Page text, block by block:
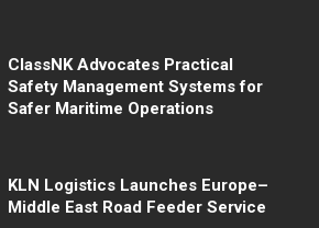
ClassNK Advocates Practical
Safety Management Systems for
Safer Maritime Operations
KLN Logistics Launches Europe–
Middle East Road Feeder Service